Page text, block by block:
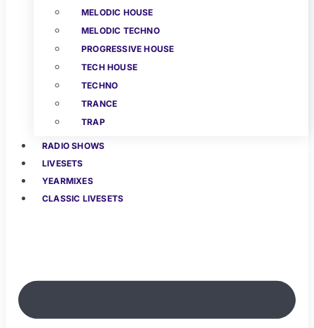
MELODIC HOUSE
MELODIC TECHNO
PROGRESSIVE HOUSE
TECH HOUSE
TECHNO
TRANCE
TRAP
RADIO SHOWS
LIVESETS
YEARMIXES
CLASSIC LIVESETS